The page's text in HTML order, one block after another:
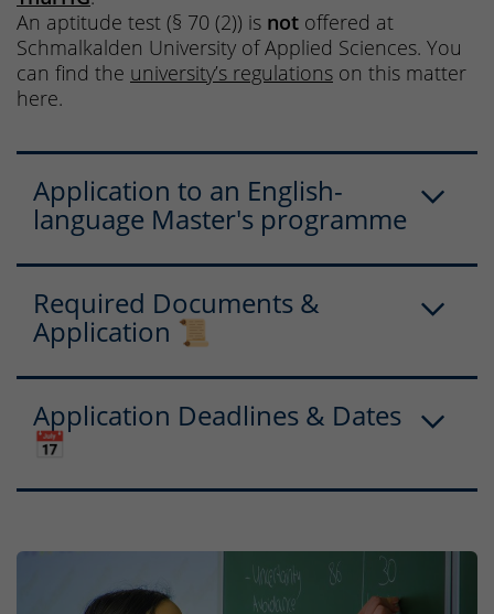
An aptitude test (§ 70 (2)) is not offered at
Schmalkalden University of Applied Sciences. You
can find the university’s regulations on this matter
here.
Application to an English-
language Master's programme
Required Documents &
Application 📜
Application Deadlines & Dates
📅